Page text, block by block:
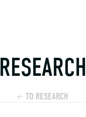
RESEARCH
← TO RESEARCH